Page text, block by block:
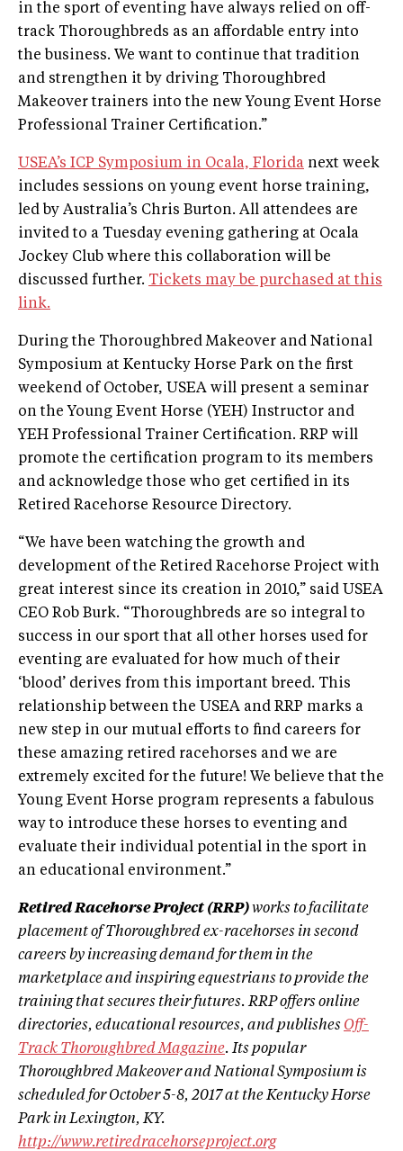
in the sport of eventing have always relied on off-
track Thoroughbreds as an affordable entry into
the business. We want to continue that tradition
and strengthen it by driving Thoroughbred
Makeover trainers into the new Young Event Horse
Professional Trainer Certification.”
USEA’s ICP Symposium in Ocala, Florida next week
includes sessions on young event horse training,
led by Australia’s Chris Burton. All attendees are
invited to a Tuesday evening gathering at Ocala
Jockey Club where this collaboration will be
discussed further. Tickets may be purchased at this
link.
During the Thoroughbred Makeover and National
Symposium at Kentucky Horse Park on the first
weekend of October, USEA will present a seminar
on the Young Event Horse (YEH) Instructor and
YEH Professional Trainer Certification. RRP will
promote the certification program to its members
and acknowledge those who get certified in its
Retired Racehorse Resource Directory.
“We have been watching the growth and
development of the Retired Racehorse Project with
great interest since its creation in 2010,” said USEA
CEO Rob Burk. “Thoroughbreds are so integral to
success in our sport that all other horses used for
eventing are evaluated for how much of their
‘blood’ derives from this important breed. This
relationship between the USEA and RRP marks a
new step in our mutual efforts to find careers for
these amazing retired racehorses and we are
extremely excited for the future! We believe that the
Young Event Horse program represents a fabulous
way to introduce these horses to eventing and
evaluate their individual potential in the sport in
an educational environment.”
Retired Racehorse Project (RRP)works to facilitate
placement of Thoroughbred ex-racehorses in second
careers by increasing demand for them in the
marketplace and inspiring equestrians to provide the
training that secures their futures. RRP offers online
directories, educational resources, and publishes Off-
Track Thoroughbred Magazine. Its popular
Thoroughbred Makeover and National Symposium is
scheduled for October 5-8, 2017 at the Kentucky Horse
Park in Lexington, KY.
http://www.retiredracehorseproject.org